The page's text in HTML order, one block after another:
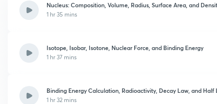
Nucleus: Composition, Volume, Radius, Surface Area, and
1 hr 35 mins
Isotope, Isobar, Isotone, Nuclear Force, and Binding Energy
1 hr 37 mins
Binding Energy Calculation, Radioactivity, Decay Law, and Half
1 hr 32 mins